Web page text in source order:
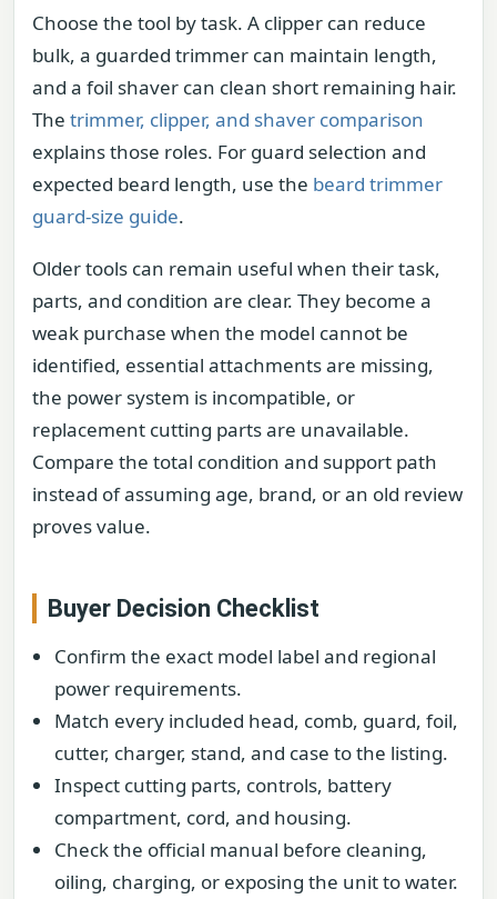
Choose the tool by task. A clipper can reduce
bulk, a guarded trimmer can maintain length,
and a foil shaver can clean short remaining hair.
The trimmer, clipper, and shaver comparison
explains those roles. For guard selection and
expected beard length, use the beard trimmer
guard-size guide.
Older tools can remain useful when their task,
parts, and condition are clear. They become a
weak purchase when the model cannot be
identified, essential attachments are missing,
the power system is incompatible, or
replacement cutting parts are unavailable.
Compare the total condition and support path
instead of assuming age, brand, or an old review
proves value.
Buyer Decision Checklist
Confirm the exact model label and regional
power requirements.
Match every included head, comb, guard, foil,
cutter, charger, stand, and case to the listing.
Inspect cutting parts, controls, battery
compartment, cord, and housing.
Check the official manual before cleaning,
oiling, charging, or exposing the unit to water.